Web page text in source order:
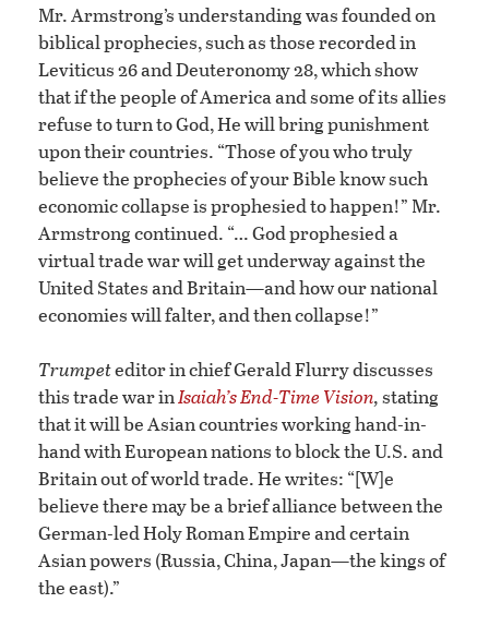
Mr. Armstrong’s understanding was founded on
biblical prophecies, such as those recorded in
Leviticus 26 and Deuteronomy 28, which show
that if the people of America and some of its allies
refuse to turn to God, He will bring punishment
upon their countries. “Those of you who truly
believe the prophecies of your Bible know such
economic collapse is prophesied to happen!” Mr.
Armstrong continued. “… God prophesied a
virtual trade war will get underway against the
United States and Britain—and how our national
economies will falter, and then collapse!”
Trumpeteditor in chief Gerald Flurry discusses
this trade war inIsaiah’s End-Time Vision,stating
that it will be Asian countries working hand-in-
hand with European nations to block the U.S. and
Britain out of world trade. He writes: “[W]e
believe there may be a brief alliance between the
German-led Holy Roman Empire and certain
Asian powers (Russia, China, Japan—the kings of
the east).”